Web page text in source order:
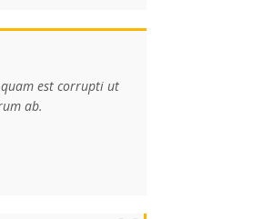
est corrupti ut
ab.